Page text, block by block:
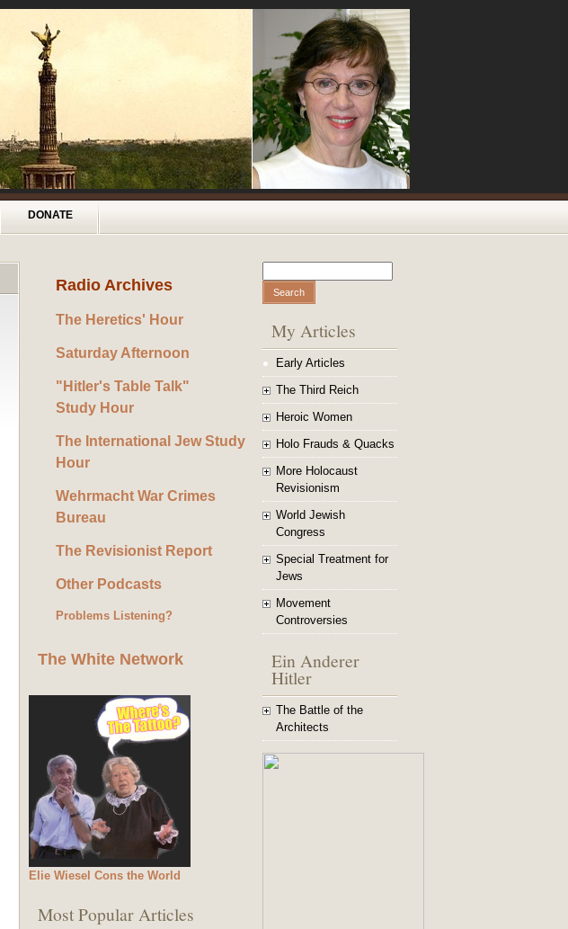
DONATE
Radio Archives
The Heretics' Hour
Saturday Afternoon
"Hitler's Table Talk"
Study Hour
The International Jew Study
Hour
Wehrmacht War Crimes
Bureau
The Revisionist Report
Other Podcasts
Problems Listening?
The White Network
Elie Wiesel Cons the World
Most Popular Articles
Search form
My Articles
Early Articles
The Third Reich
Heroic Women
Holo Frauds & Quacks
More Holocaust
Revisionism
World Jewish
Congress
Special Treatment for
Jews
Movement
Controversies
Ein Anderer
Hitler
The Battle of the
Architects